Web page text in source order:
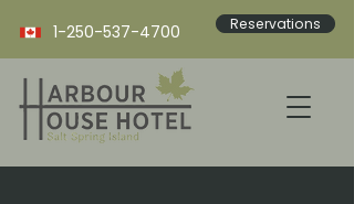
1-250-537-4700 Reservations